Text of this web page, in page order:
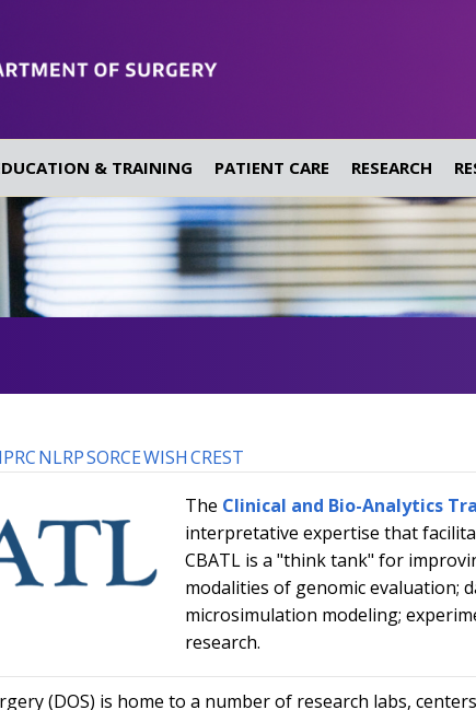
& TRAINING PATIENT CARE RESEARCH
NLRPSORCEWISHCREST
The Clinical and Bio-Analytics
interpretative expertise that
CBATL is a "think tank" for
modalities of genomic evaluation;
microsimulation modeling;
research.
(DOS) is home to a number of research labs,